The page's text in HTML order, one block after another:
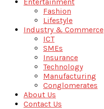
Fashion
Lifestyle
Industry & Commerce
ICT
SMEs
Insurance
Technology
Manufacturing
Conglomerates
About Us
Contact Us